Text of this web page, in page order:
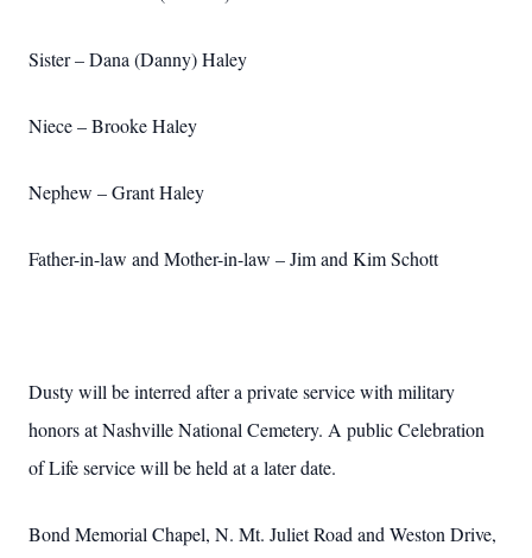
Sister – Dana (Danny) Haley
Niece – Brooke Haley
Nephew – Grant Haley
Father-in-law and Mother-in-law – Jim and Kim Schott
Dusty will be interred after a private service with military
honors at Nashville National Cemetery. A public Celebration
of Life service will be held at a later date.
Bond Memorial Chapel, N. Mt. Juliet Road and Weston Drive,